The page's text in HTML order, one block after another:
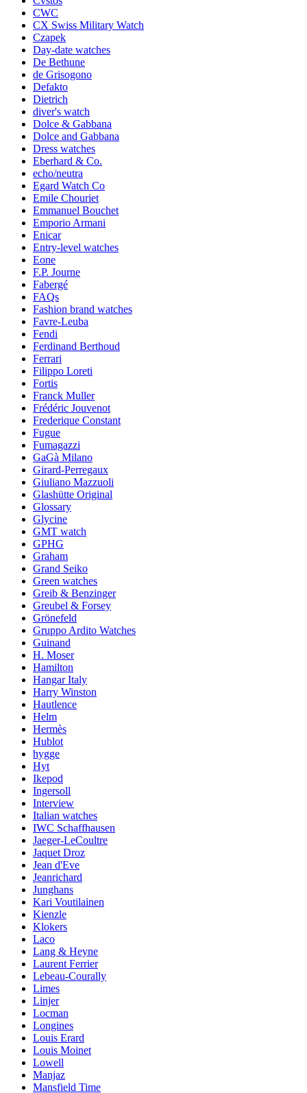
CWC
CX Swiss Military Watch
Czapek
Day-date watches
De Bethune
de Grisogono
Defakto
Dietrich
diver's watch
Dolce & Gabbana
Dolce and Gabbana
Dress watches
Eberhard & Co.
echo/neutra
Egard Watch Co
Emile Chouriet
Emmanuel Bouchet
Emporio Armani
Enicar
Entry-level watches
Eone
F.P. Journe
Fabergé
FAQs
Fashion brand watches
Favre-Leuba
Fendi
Ferdinand Berthoud
Ferrari
Filippo Loreti
Fortis
Franck Muller
Frédéric Jouvenot
Frederique Constant
Fugue
Fumagazzi
GaGà Milano
Girard-Perregaux
Giuliano Mazzuoli
Glashütte Original
Glossary
Glycine
GMT watch
GPHG
Graham
Grand Seiko
Green watches
Greib & Benzinger
Greubel & Forsey
Grönefeld
Gruppo Ardito Watches
Guinand
H. Moser
Hamilton
Hangar Italy
Harry Winston
Hautlence
Helm
Hermès
Hublot
hygge
Hyt
Ikepod
Ingersoll
Interview
Italian watches
IWC Schaffhausen
Jaeger-LeCoultre
Jaquet Droz
Jean d'Eve
Jeanrichard
Junghans
Kari Voutilainen
Kienzle
Klokers
Laco
Lang & Heyne
Laurent Ferrier
Lebeau-Courally
Limes
Linjer
Locman
Longines
Louis Erard
Louis Moinet
Lowell
Manjaz
Mansfield Time